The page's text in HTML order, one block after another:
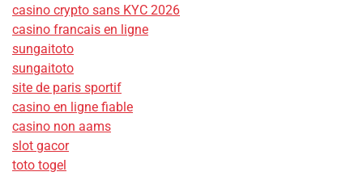
casino crypto sans KYC 2026
casino francais en ligne
sungaitoto
sungaitoto
site de paris sportif
casino en ligne fiable
casino non aams
slot gacor
toto togel